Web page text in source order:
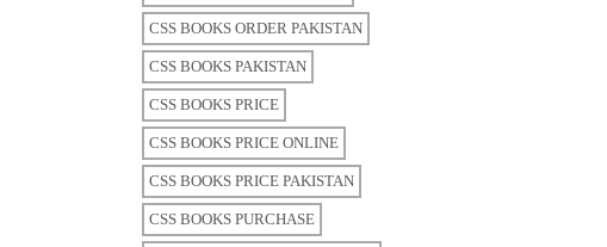
CSS BOOKS ORDER PAKISTAN
CSS BOOKS PAKISTAN
CSS BOOKS PRICE
CSS BOOKS PRICE ONLINE
CSS BOOKS PRICE PAKISTAN
CSS BOOKS PURCHASE